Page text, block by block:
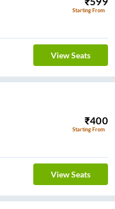
Starting From
View Seats
₹400
Starting From
View Seats